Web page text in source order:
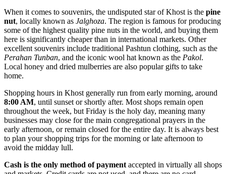
When it comes to souvenirs, the undisputed star of Khost is the pine
nut, locally known as Jalghoza. The region is famous for producing
some of the highest quality pine nuts in the world, and buying them
here is significantly cheaper than in international markets. Other
excellent souvenirs include traditional Pashtun clothing, such as the
Perahan Tunban, and the iconic wool hat known as the Pakol.
Local honey and dried mulberries are also popular gifts to take
home.
Shopping hours in Khost generally run from early morning, around
8:00 AM, until sunset or shortly after. Most shops remain open
throughout the week, but Friday is the holy day, meaning many
businesses may close for the main congregational prayers in the
early afternoon, or remain closed for the entire day. It is always best
to plan your shopping trips for the morning or late afternoon to
avoid the midday lull.
Cash is the only method of payment accepted in virtually all shops